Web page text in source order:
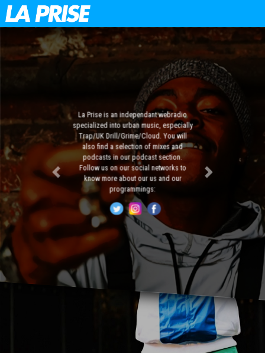
La Prise is an independant webradio
specialized into urban music, especially
Trap/UK Drill/Grime/Cloud. You will
also find a selection of mixes and
podcasts in our podcast section.
Follow us on our social networks to
know more about our us and our
programmings:
Previous Next